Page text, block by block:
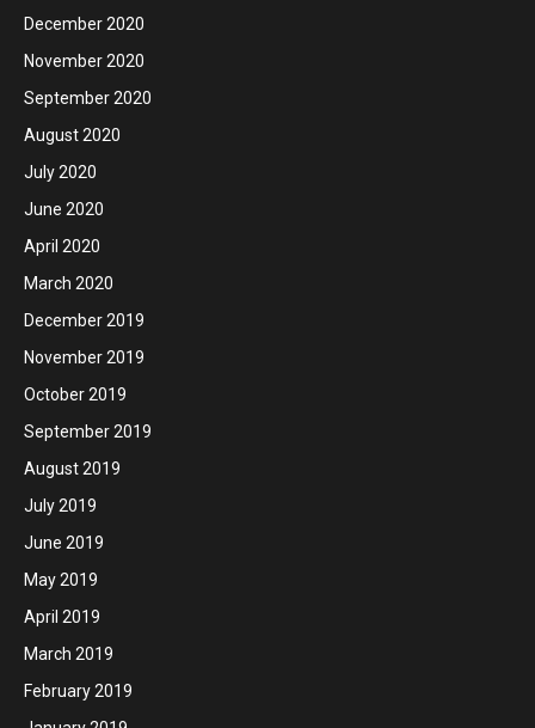
December 2020
November 2020
September 2020
August 2020
July 2020
June 2020
April 2020
March 2020
December 2019
November 2019
October 2019
September 2019
August 2019
July 2019
June 2019
May 2019
April 2019
March 2019
February 2019